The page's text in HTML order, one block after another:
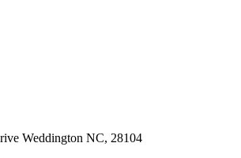
Weddington NC, 28104